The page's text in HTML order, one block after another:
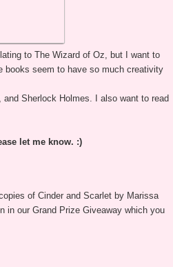
to The Wizard of Oz, but I want to
books seem to have so much creativity
and Sherlock Holmes. I also want to read
let me know. :)
of Cinder and Scarlet by Marissa
in our Grand Prize Giveaway which you